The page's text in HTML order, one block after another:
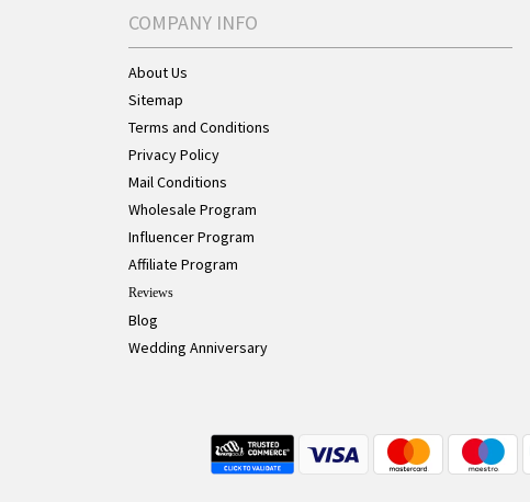
Live Chat Button
COMPANY INFO
About Us
Sitemap
Terms and Conditions
Privacy Policy
Mail Conditions
Wholesale Program
Influencer Program
Affiliate Program
Reviews
Blog
Wedding Anniversary